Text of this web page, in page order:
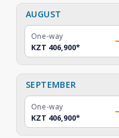
AUGUST
One-way
KZT 406,900*
SEPTEMBER
One-way
KZT 406,900*